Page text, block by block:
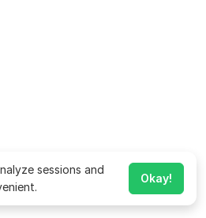
sessions and
Okay!